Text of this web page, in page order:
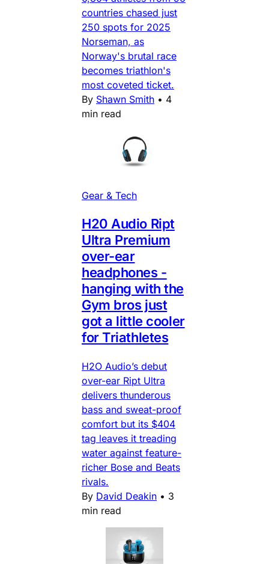
countries chased just
250 spots for 2025
Norseman, as
Norway's brutal race
becomes triathlon's
most coveted ticket.
By Shawn Smith • 4
min read
Gear & Tech
H20 Audio Ript
Ultra Premium
over-ear
headphones -
hanging with the
Gym bros just
got a little cooler
for Triathletes
H2O Audio’s debut
over-ear Ript Ultra
delivers thunderous
bass and sweat-proof
comfort but its $404
tag leaves it treading
water against feature-
richer Bose and Beats
rivals.
By David Deakin • 3
min read